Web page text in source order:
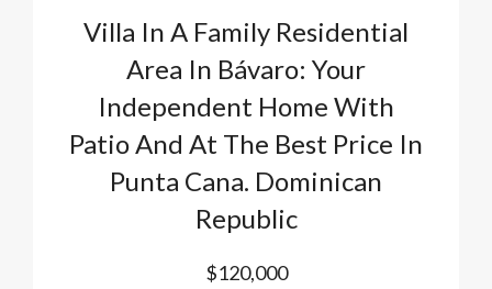
Villa In A Family Residential
Area In Bávaro: Your
Independent Home With
Patio And At The Best Price In
Punta Cana. Dominican
Republic
$120,000